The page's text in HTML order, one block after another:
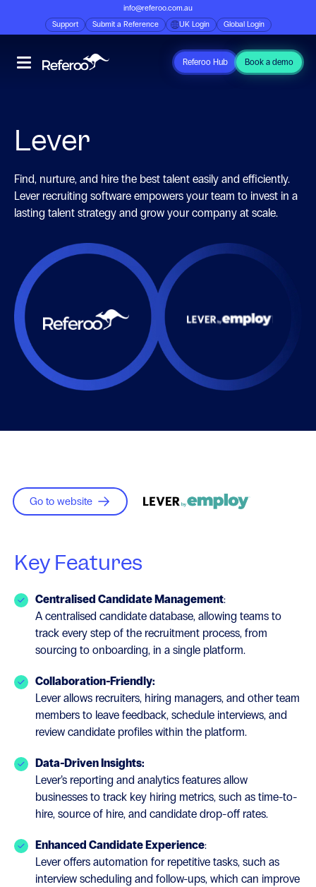
info@referoo.com.au
Support
Submit a Reference UK Login Global Login
Referoo Hub Book a demo
Lever
Find, nurture, and hire the best talent easily and efficiently.
Lever recruiting software empowers your team to invest in a
lasting talent strategy and grow your company at scale.
Go to website
Key Features
Centralised Candidate Management:
A centralised candidate database, allowing teams to
track every step of the recruitment process, from
sourcing to onboarding, in a single platform.
Collaboration-Friendly:
Lever allows recruiters, hiring managers, and other team
members to leave feedback, schedule interviews, and
review candidate profiles within the platform.
Data-Driven Insights:
Lever’s reporting and analytics features allow
businesses to track key hiring metrics, such as time-to-
hire, source of hire, and candidate drop-off rates.
Enhanced Candidate Experience:
Lever offers automation for repetitive tasks, such as
interview scheduling and follow-ups, which can improve